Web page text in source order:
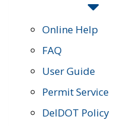
Online Help
FAQ
User Guide
Permit Service
DelDOT Policy